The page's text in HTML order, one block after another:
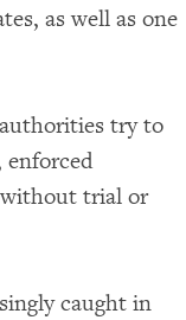
as well as one
try to
without trial or
caught in